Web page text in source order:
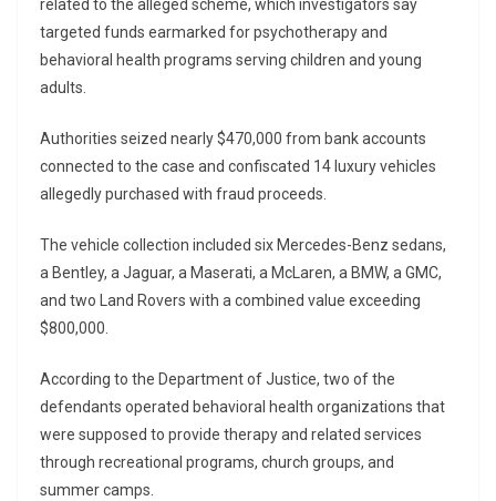
related to the alleged scheme, which investigators say
targeted funds earmarked for psychotherapy and
behavioral health programs serving children and young
adults.
Authorities seized nearly $470,000 from bank accounts
connected to the case and confiscated 14 luxury vehicles
allegedly purchased with fraud proceeds.
The vehicle collection included six Mercedes-Benz sedans,
a Bentley, a Jaguar, a Maserati, a McLaren, a BMW, a GMC,
and two Land Rovers with a combined value exceeding
$800,000.
According to the Department of Justice, two of the
defendants operated behavioral health organizations that
were supposed to provide therapy and related services
through recreational programs, church groups, and
summer camps.